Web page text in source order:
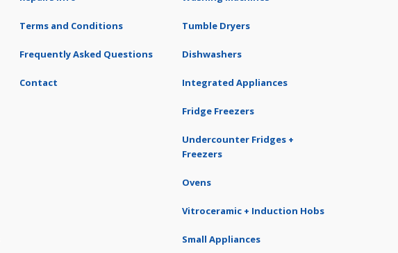
Terms and Conditions
Frequently Asked Questions
Contact
Tumble Dryers
Dishwashers
Integrated Appliances
Fridge Freezers
Undercounter Fridges +
Freezers
Ovens
Vitroceramic + Induction Hobs
Small Appliances